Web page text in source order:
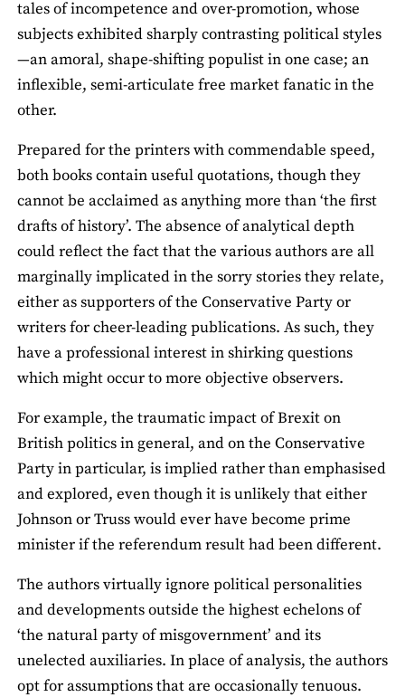
tales of incompetence and over-promotion, whose
subjects exhibited sharply contrasting political styles
—an amoral, shape-shifting populist in one case; an
inflexible, semi-articulate free market fanatic in the
other.
Prepared for the printers with commendable speed,
both books contain useful quotations, though they
cannot be acclaimed as anything more than ‘the first
drafts of history’. The absence of analytical depth
could reflect the fact that the various authors are all
marginally implicated in the sorry stories they relate,
either as supporters of the Conservative Party or
writers for cheer-leading publications. As such, they
have a professional interest in shirking questions
which might occur to more objective observers.
For example, the traumatic impact of Brexit on
British politics in general, and on the Conservative
Party in particular, is implied rather than emphasised
and explored, even though it is unlikely that either
Johnson or Truss would ever have become prime
minister if the referendum result had been different.
The authors virtually ignore political personalities
and developments outside the highest echelons of
‘the natural party of misgovernment’ and its
unelected auxiliaries. In place of analysis, the authors
opt for assumptions that are occasionally tenuous.